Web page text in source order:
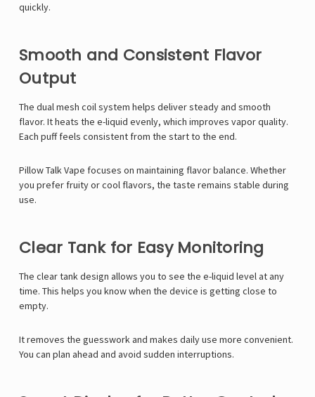
quickly.
Smooth and Consistent Flavor
Output
The dual mesh coil system helps deliver steady and smooth
flavor. It heats the e-liquid evenly, which improves vapor quality.
Each puff feels consistent from the start to the end.
Pillow Talk Vape focuses on maintaining flavor balance. Whether
you prefer fruity or cool flavors, the taste remains stable during
use.
Clear Tank for Easy Monitoring
The clear tank design allows you to see the e-liquid level at any
time. This helps you know when the device is getting close to
empty.
It removes the guesswork and makes daily use more convenient.
You can plan ahead and avoid sudden interruptions.